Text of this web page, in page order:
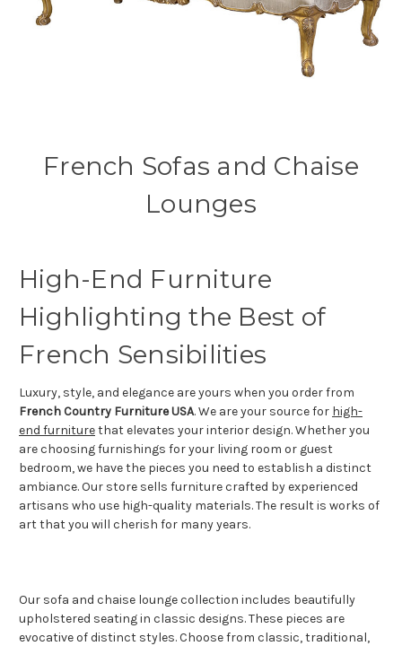
French Sofas and Chaise
Lounges
High-End Furniture
Highlighting the Best of
French Sensibilities
Luxury, style, and elegance are yours when you order from
French Country Furniture USA. We are your source for high-
end furniturethat elevates your interior design. Whether you
are choosing furnishings for your living room or guest
bedroom, we have the pieces you need to establish a distinct
ambiance. Our store sells furniture crafted by experienced
artisans who use high-quality materials. The result is works of
art that you will cherish for many years.
Our sofa and chaise lounge collection includes beautifully
upholstered seating in classic designs. These pieces are
evocative of distinct styles. Choose from classic, traditional,